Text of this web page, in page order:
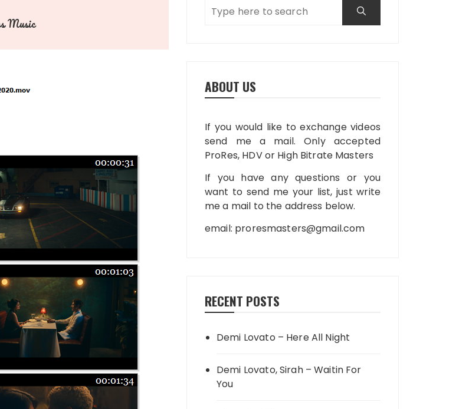
Music
ABOUT US
If you would like to exchange videos
send me a mail. Only accepted
ProRes, HDV or High Bitrate Masters
If you have any questions or you
want to send me your list, just write
me a mail to the address below.
email: proresmasters@gmail.com
RECENT POSTS
Demi Lovato – Here All Night
Demi Lovato, Sirah – Waitin For
You